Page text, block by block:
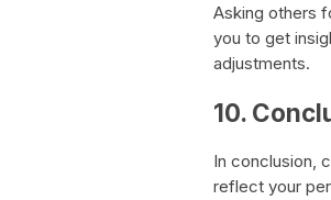
Asking others
you to get
adjustments.
10.
In conclusion,
reflect your